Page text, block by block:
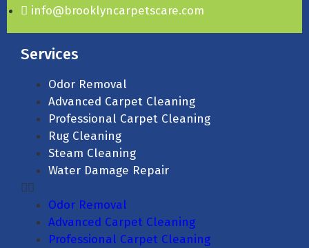
info@brooklyncarpetscare.com
Services
Odor Removal
Advanced Carpet Cleaning
Professional Carpet Cleaning
Rug Cleaning
Steam Cleaning
Water Damage Repair
Odor Removal
Advanced Carpet Cleaning
Professional Carpet Cleaning